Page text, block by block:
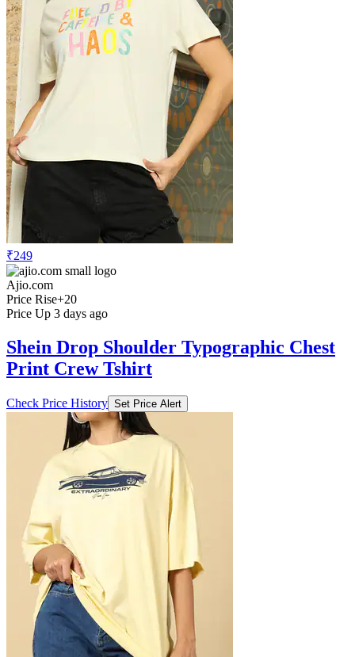
₹249
Ajio.com
Price Rise+20
Price Up 3 days ago
Shein Drop Shoulder Typographic Chest
Print Crew Tshirt
Check Price History Set Price Alert